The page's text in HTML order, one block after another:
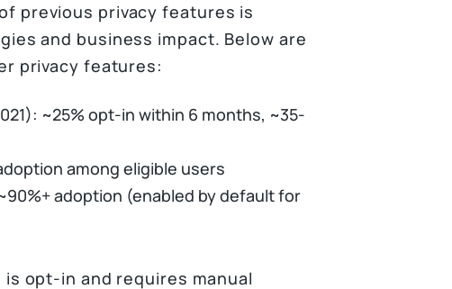
previous privacy features is
and business impact. Below are
privacy features:
~25% opt-in within 6 months, ~35-
among eligible users
~90%+ adoption (enabled by default for
opt-in and requires manual